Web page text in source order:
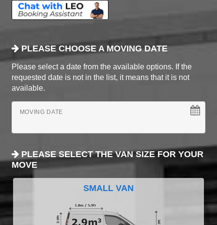
PLEASE CHOOSE A MOVING DATE
Please select a date from the available options. If the
requested date is not in the list, it means that it is not
available.
MOVING DATE
PLEASE SELECT THE VAN SIZE FOR YOUR
MOVE
SMALL VAN